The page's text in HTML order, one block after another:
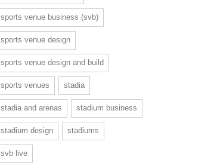
sports venue business (svb)
sports venue design
sports venue design and build
sports venues stadia
stadia and arenas stadium business
stadium design stadiums
svb live